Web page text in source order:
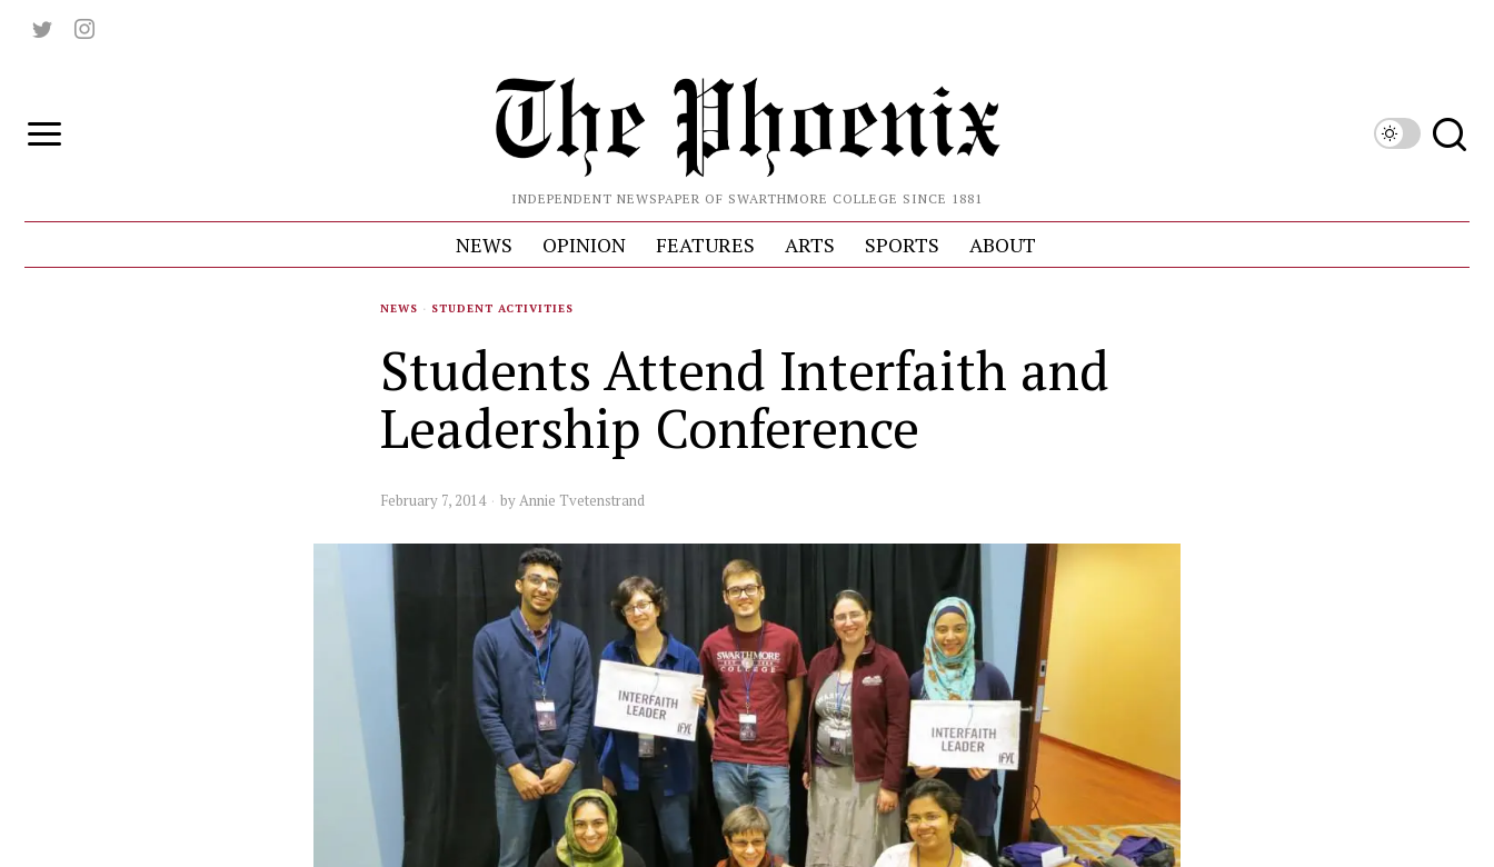
INDEPENDENT NEWSPAPER OF SWARTHMORE COLLEGE SINCE 1881
NEWS OPINION FEATURES ARTS SPORTS ABOUT
NEWS · STUDENT ACTIVITIES
Students Attend Interfaith and
Leadership Conference
February 7, 2014 byAnnie Tvetenstrand